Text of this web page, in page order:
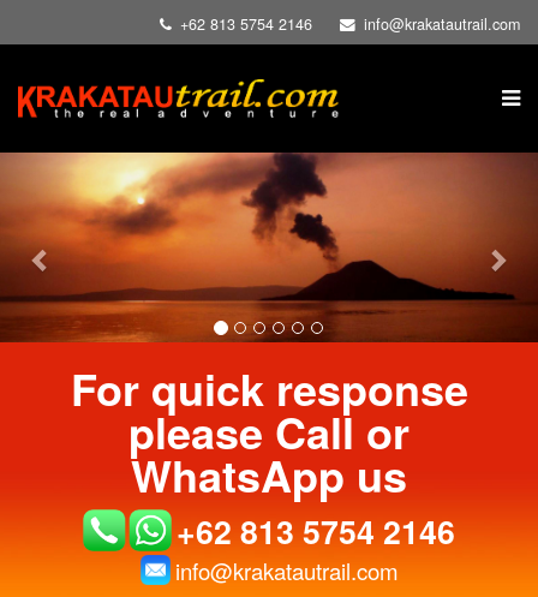
+62 813 5754 2146 info@krakatautrail.com
Previous
For quick response
please Call or
WhatsApp us
+62 813 5754 2146
info@krakatautrail.com